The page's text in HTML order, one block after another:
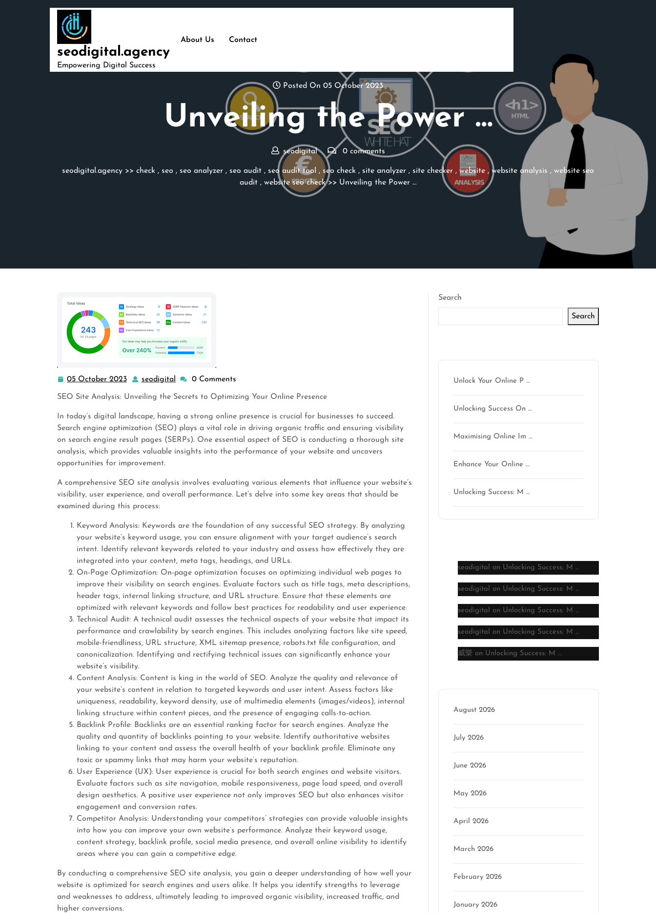
seodigital.agency
Empowering Digital Success
About Us Contact
Posted On 05 October 2023
Unveiling the Power …
seodigital 0 comments
seodigital.agency >> check , seo , seo analyzer , seo audit , seo audit tool , seo check , site analyzer , site checker , website , website analysis , website seo
audit , website seo check>> Unveiling the Power …
05 October 2023 05
October
seodigital seodigital
0 Comments
SEO Site Analysis: Unveiling the Secrets to Optimizing Your Online Presence
In today’s digital landscape, having a strong online presence is crucial for businesses to succeed.
Search engine optimization (SEO) plays a vital role in driving organic traffic and ensuring visibility
on search engine result pages (SERPs). One essential aspect of SEO is conducting a thorough site
analysis, which provides valuable insights into the performance of your website and uncovers
opportunities for improvement.
A comprehensive SEO site analysis involves evaluating various elements that influence your website’s
visibility, user experience, and overall performance. Let’s delve into some key areas that should be
examined during this process:
Keyword Analysis: Keywords are the foundation of any successful SEO strategy. By analyzing
your website’s keyword usage, you can ensure alignment with your target audience’s search
intent. Identify relevant keywords related to your industry and assess how effectively they are
integrated into your content, meta tags, headings, and URLs.
On-Page Optimization: On-page optimization focuses on optimizing individual web pages to
improve their visibility on search engines. Evaluate factors such as title tags, meta descriptions,
header tags, internal linking structure, and URL structure. Ensure that these elements are
optimized with relevant keywords and follow best practices for readability and user experience.
Technical Audit: A technical audit assesses the technical aspects of your website that impact its
performance and crawlability by search engines. This includes analyzing factors like site speed,
mobile-friendliness, URL structure, XML sitemap presence, robots.txt file configuration, and
canonicalization. Identifying and rectifying technical issues can significantly enhance your
website’s visibility.
Content Analysis: Content is king in the world of SEO. Analyze the quality and relevance of
your website’s content in relation to targeted keywords and user intent. Assess factors like
uniqueness, readability, keyword density, use of multimedia elements (images/videos), internal
linking structure within content pieces, and the presence of engaging calls-to-action.
Backlink Profile: Backlinks are an essential ranking factor for search engines. Analyze the
quality and quantity of backlinks pointing to your website. Identify authoritative websites
linking to your content and assess the overall health of your backlink profile. Eliminate any
toxic or spammy links that may harm your website’s reputation.
User Experience (UX): User experience is crucial for both search engines and website visitors.
Evaluate factors such as site navigation, mobile responsiveness, page load speed, and overall
design aesthetics. A positive user experience not only improves SEO but also enhances visitor
engagement and conversion rates.
Competitor Analysis: Understanding your competitors’ strategies can provide valuable insights
into how you can improve your own website’s performance. Analyze their keyword usage,
content strategy, backlink profile, social media presence, and overall online visibility to identify
areas where you can gain a competitive edge.
By conducting a comprehensive SEO site analysis, you gain a deeper understanding of how well your
website is optimized for search engines and users alike. It helps you identify strengths to leverage
and weaknesses to address, ultimately leading to improved organic visibility, increased traffic, and
higher conversions.
Search
Search
Unlock Your Online P …
Unlocking Success On …
Maximising Online Im …
Enhance Your Online …
Unlocking Success: M …
seodigital on Unlocking Success: M …
seodigital on Unlocking Success: M …
seodigital on Unlocking Success: M …
seodigital on Unlocking Success: M …
威樂 on Unlocking Success: M …
August 2026
July 2026
June 2026
May 2026
April 2026
March 2026
February 2026
January 2026